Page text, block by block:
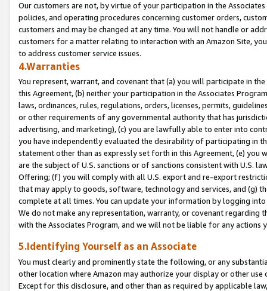
Our customers are not, by virtue of your participation in the
policies, and operating procedures concerning customer orders,
customers and may be changed at any time. You will not handle or
customers for a matter relating to interaction with an Amazon Site,
to address customer service issues.
4.Warranties
You represent, warrant, and covenant that (a) you will participate in
this Agreement, (b) neither your participation in the Associates
laws, ordinances, rules, regulations, orders, licenses, permits,
or other requirements of any governmental authority that has
advertising, and marketing), (c) you are lawfully able to enter into
you have independently evaluated the desirability of participating in
statement other than as expressly set forth in this Agreement, (e)
are the subject of U.S. sanctions or of sanctions consistent with U.S.
Offering; (f) you will comply with all U.S. export and re-export
that may apply to goods, software, technology and services, and (g)
complete at all times. You can update your information by logging
We do not make any representation, warranty, or covenant regarding
with the Associates Program, and we will not be liable for any actions
5.Identifying Yourself as an Associate
You must clearly and prominently state the following, or any
other location where Amazon may authorize your display or other
Except for this disclosure, and other than as required by applicable